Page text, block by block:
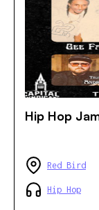
Hip Hop
Red Bird
Hip Hop